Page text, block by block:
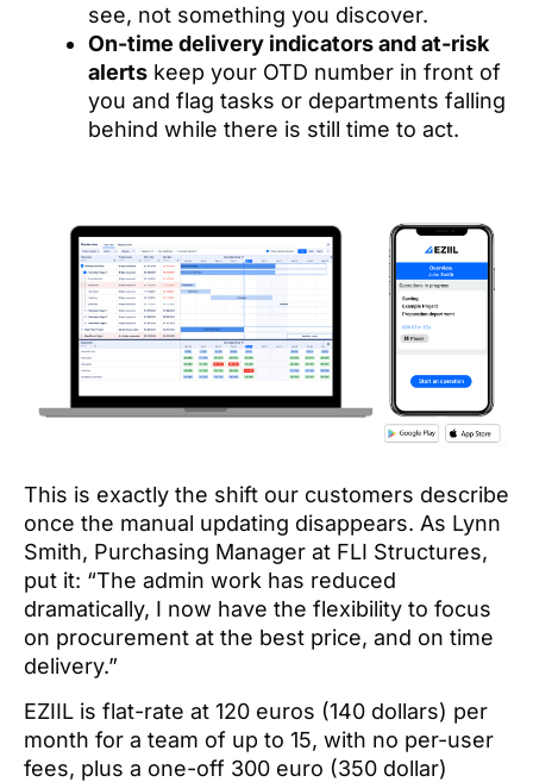
see, not something you discover.
On-time delivery indicators and at-risk
alerts keep your OTD number in front of
you and flag tasks or departments falling
behind while there is still time to act.
This is exactly the shift our customers describe
once the manual updating disappears. As Lynn
Smith, Purchasing Manager at FLI Structures,
put it: “The admin work has reduced
dramatically, I now have the flexibility to focus
on procurement at the best price, and on time
delivery.”
EZIIL is flat-rate at 120 euros (140 dollars) per
month for a team of up to 15, with no per-user
fees, plus a one-off 300 euro (350 dollar)